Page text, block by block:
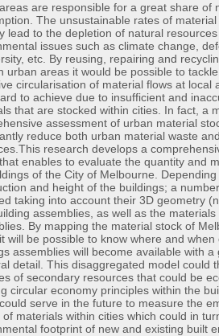
are responsible for a great share of
The unsustainable rates of
lead to the depletion of natural
issues such as climate change,
etc. By reusing, repairing and
urban areas it would be possible to
circularisation of material flows at local
to achieve due to insufficient and
that are stocked within cities. In fact, a
assessment of urban material
reduce both urban material waste
research develops a
enables to evaluate the quantity and
of the City of Melbourne.
and height of the buildings; a
taking into account their 3D geometry
assemblies, as well as the
By mapping the material stock of
will be possible to know where and
assemblies will become available with
detail. This disaggregated model could
of secondary resources that could be
circular economy principles within the
serve in the future to measure the
of materials within cities which could in
footprint of new and existing built